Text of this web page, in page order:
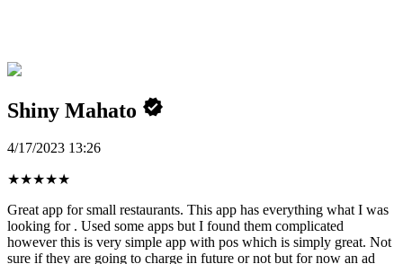
Shiny Mahato
4/17/2023 13:26
★★★★★
Great app for small restaurants. This app has everything what I was
looking for . Used some apps but I found them complicated
however this is very simple app with pos which is simply great. Not
sure if they are going to charge in future or not but for now an ad